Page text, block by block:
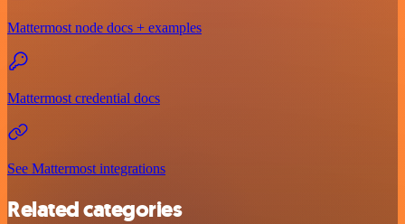
Mattermost node docs + examples
Mattermost credential docs
See Mattermost integrations
Related categories